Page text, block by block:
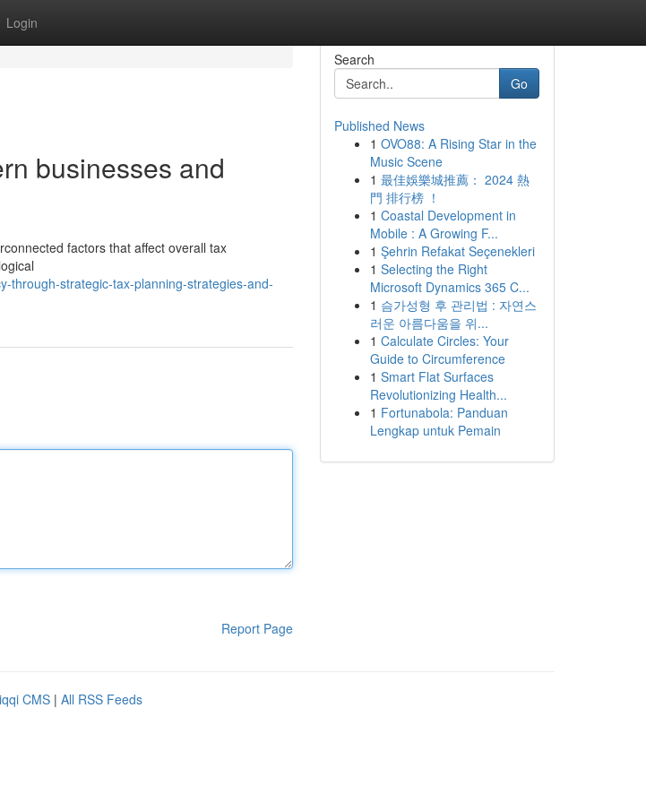
Login
businesses and
factors that affect overall tax
through-strategic-tax-planning-strategies-and-
Report Page
Search
Go
Published News
1 OVO88: A Rising Star in the
Music Scene
1 最佳娛樂城推薦： 2024 熱
門 排行榜 ！
1 Coastal Development in
Mobile : A Growing F...
1 Şehrin Refakat Seçenekleri
1 Selecting the Right
Microsoft Dynamics 365 C...
1 슴가성형 후 관리법 : 자연스
러운 아름다움을 위...
1 Calculate Circles: Your
Guide to Circumference
1 Smart Flat Surfaces
Revolutionizing Health...
1 Fortunabola: Panduan
Lengkap untuk Pemain
CMS | All RSS Feeds